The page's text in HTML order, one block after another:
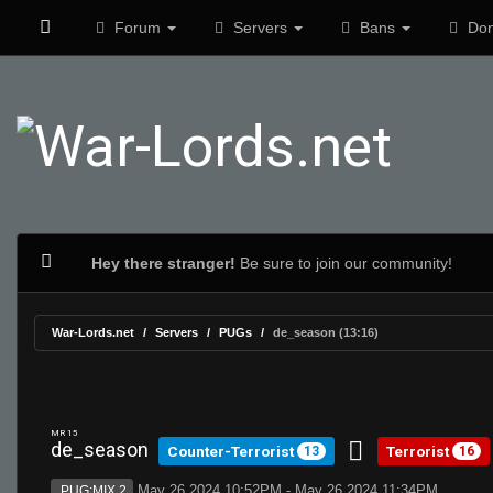
Forum Servers Bans
Hey there stranger! Be sure to join our community!
War-Lords.net Servers PUGs de_season (13:16)
MR 15
de_season Counter-Terrorist 13 Terrorist 16